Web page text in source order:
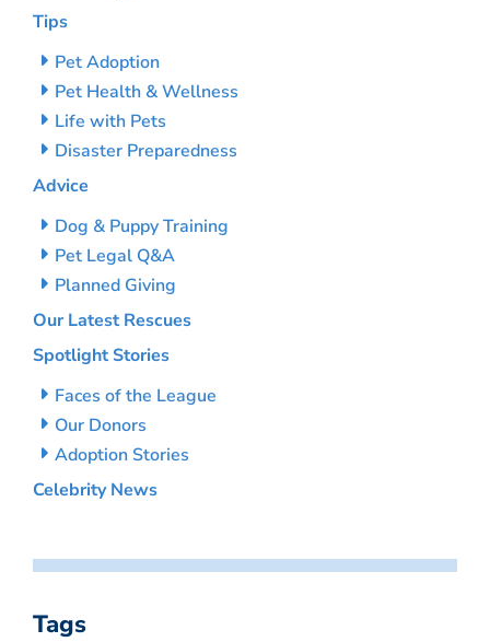
Tips
Pet Adoption
Pet Health & Wellness
Life with Pets
Disaster Preparedness
Advice
Dog & Puppy Training
Pet Legal Q&A
Planned Giving
Our Latest Rescues
Spotlight Stories
Faces of the League
Our Donors
Adoption Stories
Celebrity News
Tags